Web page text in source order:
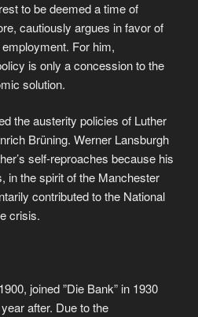
to be deemed a time of
cautiously argues in favor of
For him,
is only a concession to the
solution.
the austerity policies of Luther
Brüning. Werner Lansburgh
self-reproaches because his
in the spirit of the Manchester
contributed to the National
crisis.
joined ”Die Bank” in 1930
after. Due to the